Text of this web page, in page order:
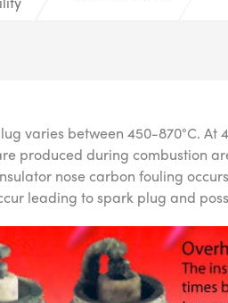
varies between 450-870°C. At
produced during combustion
nose carbon fouling
leading to spark plug and